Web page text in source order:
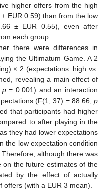
higher offers from the high
EUR 0.59) than from the low
± EUR 0.55), even after
each group.
there were differences in
the Ultimatum Game. A 2
× 2 (expectations: high vs.
revealing a main effect of
p= 0.001) and an interaction
(F(1, 37) = 88.66, p
that participants had higher
to after playing in the
they had lower expectations
the low expectation condition
although there was
the future estimates of the
by the effect of actually
(with a EUR 3 mean).